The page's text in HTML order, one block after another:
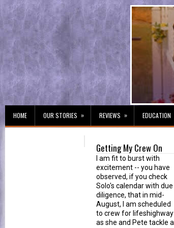
HOME OUR STORIES » REVIEWS » EDUCATION
Getting My Crew On
I am fit to burst with
excitement -- you have
observed, if you check
Solo's calendar with due
diligence, that in mid-
August, I am scheduled
to crew for lifeshighway
as she and Pete tackle a